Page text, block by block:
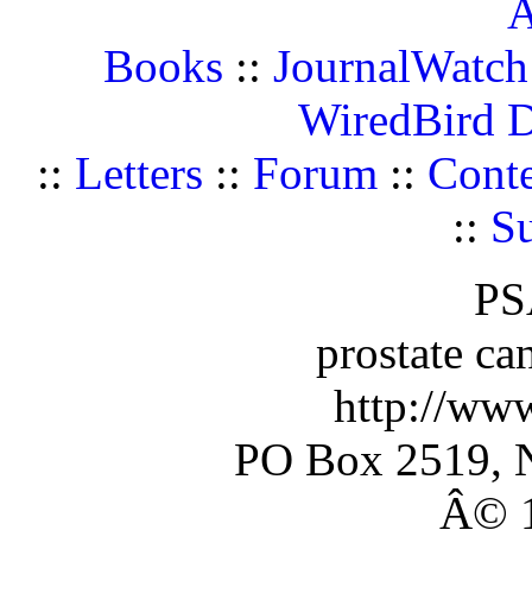
Books :: JournalWatch
WiredBird
:: Letters :: Forum ::
::
prostate
http://
PO Box 2519,
Â©